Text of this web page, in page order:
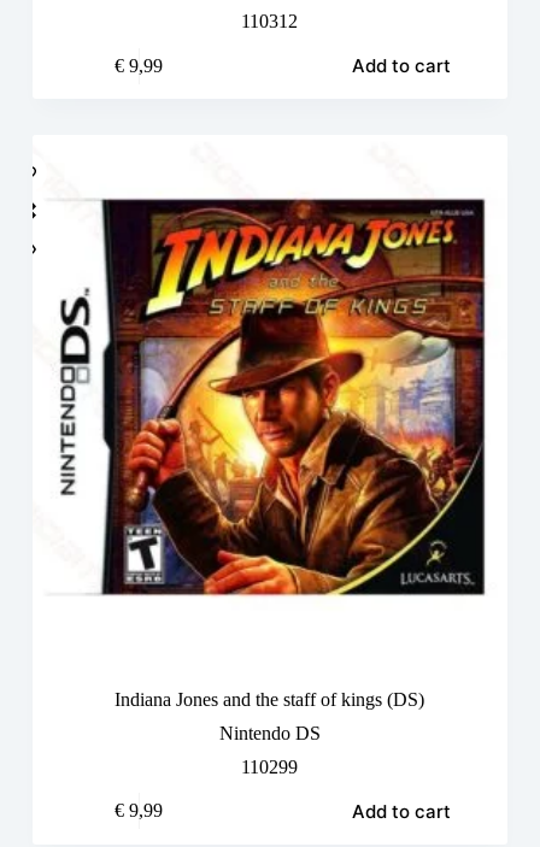
110312
€ 9,99 Add to cart
Indiana Jones and the staff of kings (DS)
Nintendo DS
110299
€ 9,99 Add to cart